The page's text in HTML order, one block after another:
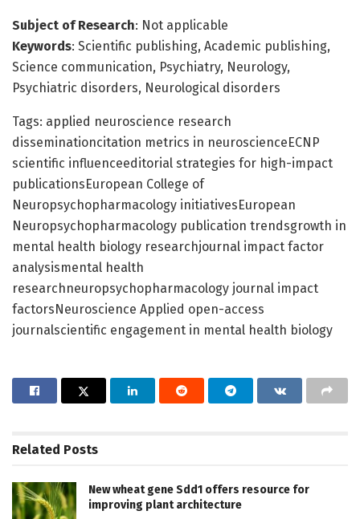
Subject of Research: Not applicable
Keywords: Scientific publishing, Academic publishing,
Science communication, Psychiatry, Neurology,
Psychiatric disorders, Neurological disorders
Tags: applied neuroscience research
disseminationcitation metrics in neuroscienceECNP
scientific influenceeditorial strategies for high-impact
publicationsEuropean College of
Neuropsychopharmacology initiativesEuropean
Neuropsychopharmacology publication trendsgrowth in
mental health biology researchjournal impact factor
analysismental health
researchneuropsychopharmacology journal impact
factorsNeuroscience Applied open-access
journalscientific engagement in mental health biology
Related Posts
New wheat gene Sdd1 offers resource for
improving plant architecture